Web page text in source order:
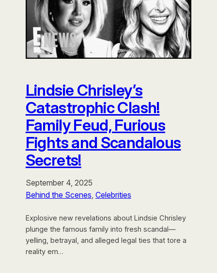
Lindsie Chrisley’s
Catastrophic Clash!
Family Feud, Furious
Fights and Scandalous
Secrets!
September 4, 2025
Behind the Scenes, Celebrities
Explosive new revelations about Lindsie Chrisley
plunge the famous family into fresh scandal—
yelling, betrayal, and alleged legal ties that tore a
reality em…